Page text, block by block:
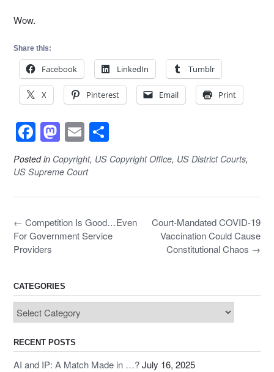
Wow.
Share this:
Facebook LinkedIn Tumblr
X Pinterest Email Print
F
a
c
e
o
o
M
a
st
o
o
n
E
m
ail
h
ar
e
Posted in Copyright, US Copyright Office, US District Courts,
US Supreme Court
Post
navigation
Court-Mandated COVID-19
Vaccination Could Cause
Constitutional Chaos →
← Competition Is Good…Even
For Government Service
Providers
CATEGORIES
Categories
RECENT POSTS
AI and IP: A Match Made in …?July 16, 2025